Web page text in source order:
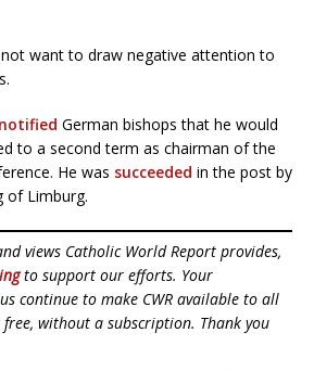
want to draw negative attention to
notified German bishops that he would
to a second term as chairman of the
He was succeeded in the post by
of Limburg.
views Catholic World Report provides,
to support our efforts. Your
continue to make CWR available to all
without a subscription. Thank you